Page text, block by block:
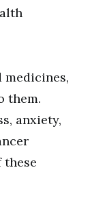
medicines,
them.
anxiety,
these